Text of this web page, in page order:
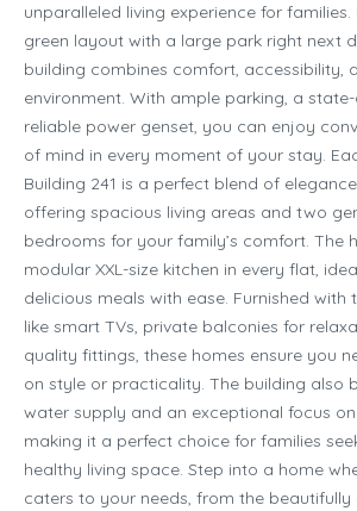
unparalleled living experience for families.
green layout with a large park right next
building combines comfort, accessibility,
environment. With ample parking, a
reliable power genset, you can enjoy
of mind in every moment of your stay.
Building 241 is a perfect blend of
offering spacious living areas and two
bedrooms for your family’s comfort. The
modular XXL-size kitchen in every flat,
delicious meals with ease. Furnished with
like smart TVs, private balconies for
quality fittings, these homes ensure you
on style or practicality. The building also
water supply and an exceptional focus on
making it a perfect choice for families
healthy living space. Step into a home
caters to your needs, from the beautifully